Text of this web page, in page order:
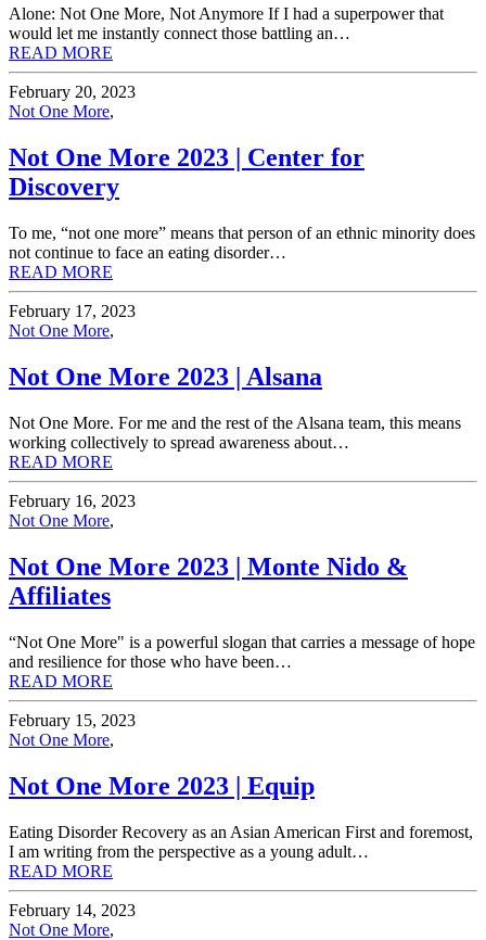
Alone: Not One More, Not Anymore If I had a superpower that
would let me instantly connect those battling an…
READ MORE
February 20, 2023
Not One More,
Not One More 2023 | Center for
Discovery
To me, “not one more” means that person of an ethnic minority does
not continue to face an eating disorder…
READ MORE
February 17, 2023
Not One More,
Not One More 2023 | Alsana
Not One More. For me and the rest of the Alsana team, this means
working collectively to spread awareness about…
READ MORE
February 16, 2023
Not One More,
Not One More 2023 | Monte Nido &
Affiliates
“Not One More" is a powerful slogan that carries a message of hope
and resilience for those who have been…
READ MORE
February 15, 2023
Not One More,
Not One More 2023 | Equip
Eating Disorder Recovery as an Asian American First and foremost,
I am writing from the perspective as a young adult…
READ MORE
February 14, 2023
Not One More,